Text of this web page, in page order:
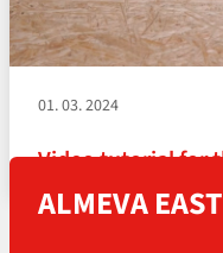
01. 03. 2024
Video tutorial for
ALMEVA